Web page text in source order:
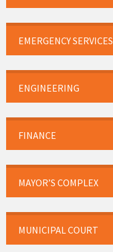
EMERGENCY SERVICES
ENGINEERING
FINANCE
MAYOR’S COMPLEX
MUNICIPAL COURT